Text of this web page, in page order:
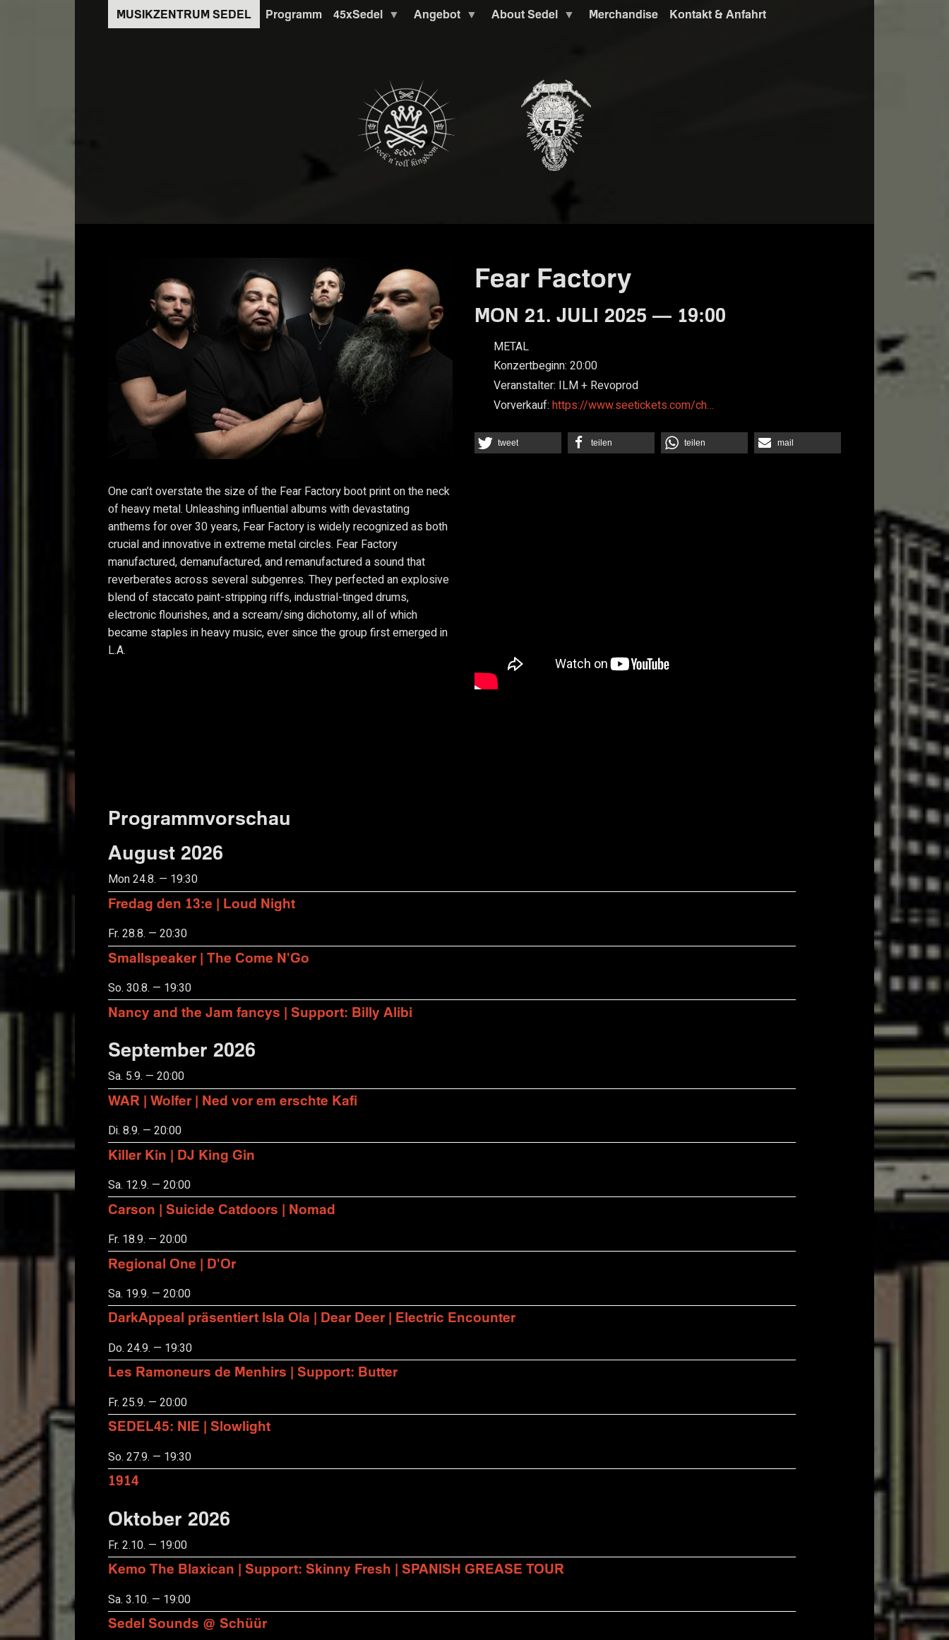
Programm 45xSedel Angebot About Sedel Merchandise Kontakt & Anfahrt
Fear Factory
MON 21. JULI 2025 — 19:00
METAL
Konzertbeginn: 20:00
Veranstalter: ILM + Revoprod
Vorverkauf: https://www.seetickets.com/ch…
tweet teilen teilen mail
One can’t overstate the size of the Fear Factory boot print on the neck
of heavy metal. Unleashing influential albums with devastating
anthems for over 30 years, Fear Factory is widely recognized as both
crucial and innovative in extreme metal circles. Fear Factory
manufactured, demanufactured, and remanufactured a sound that
reverberates across several subgenres. They perfected an explosive
blend of staccato paint-stripping riffs, industrial-tinged drums,
electronic flourishes, and a scream/sing dichotomy, all of which
became staples in heavy music, ever since the group first emerged in
L.A.
Programmvorschau
August 2026
Mon 24.8. — 19:30
Fredag den 13:e | Loud Night
Fr. 28.8. — 20:30
Smallspeaker | The Come N'Go
So. 30.8. — 19:30
Nancy and the Jam fancys | Support: Billy Alibi
September 2026
Sa. 5.9. — 20:00
WAR | Wolfer | Ned vor em erschte Kafi
Di. 8.9. — 20:00
Killer Kin | DJ King Gin
Sa. 12.9. — 20:00
Carson | Suicide Catdoors | Nomad
Fr. 18.9. — 20:00
Regional One | D'Or
Sa. 19.9. — 20:00
DarkAppeal präsentiert Isla Ola | Dear Deer | Electric Encounter
Do. 24.9. — 19:30
Les Ramoneurs de Menhirs | Support: Butter
Fr. 25.9. — 20:00
SEDEL45: NIE | Slowlight
So. 27.9. — 19:30
1914
Oktober 2026
Fr. 2.10. — 19:00
Kemo The Blaxican | Support: Skinny Fresh | SPANISH GREASE TOUR
Sa. 3.10. — 19:00
Sedel Sounds @ Schüür